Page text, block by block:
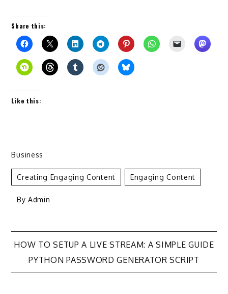
Share this:
Like this:
Business
Creating Engaging Content Engaging Content
- By Admin
Post
navigation
HOW TO SETUP A LIVE STREAM: A SIMPLE GUIDE
PYTHON PASSWORD GENERATOR SCRIPT